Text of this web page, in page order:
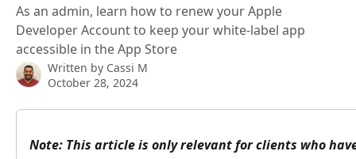
As an admin, learn how to renew your Apple
Developer Account to keep your white-label app
accessible in the App Store
Written by Cassi M
October 28, 2024
Note: This article is only relevant for clients who